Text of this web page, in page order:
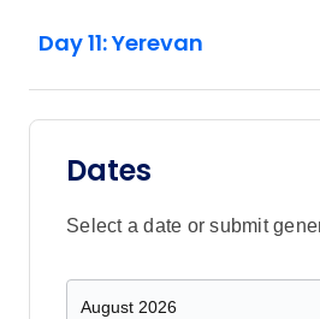
Day 11: Yerevan
Dates
Select a date or submit